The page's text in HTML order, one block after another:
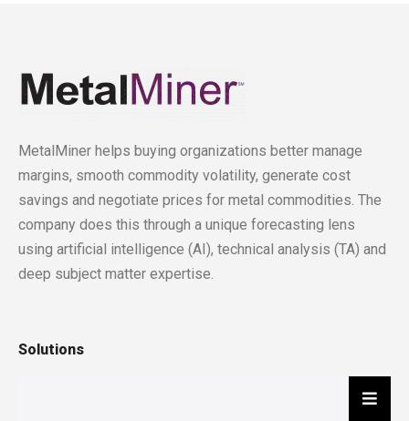
MetalMiner helps buying organizations better manage
margins, smooth commodity volatility, generate cost
savings and negotiate prices for metal commodities. The
company does this through a unique forecasting lens
using artificial intelligence (AI), technical analysis (TA) and
deep subject matter expertise.
Solutions